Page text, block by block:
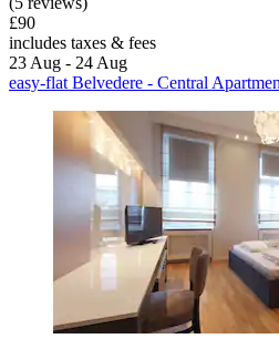
£90
includes taxes & fees
23 Aug - 24 Aug
easy-flat Belvedere - Central